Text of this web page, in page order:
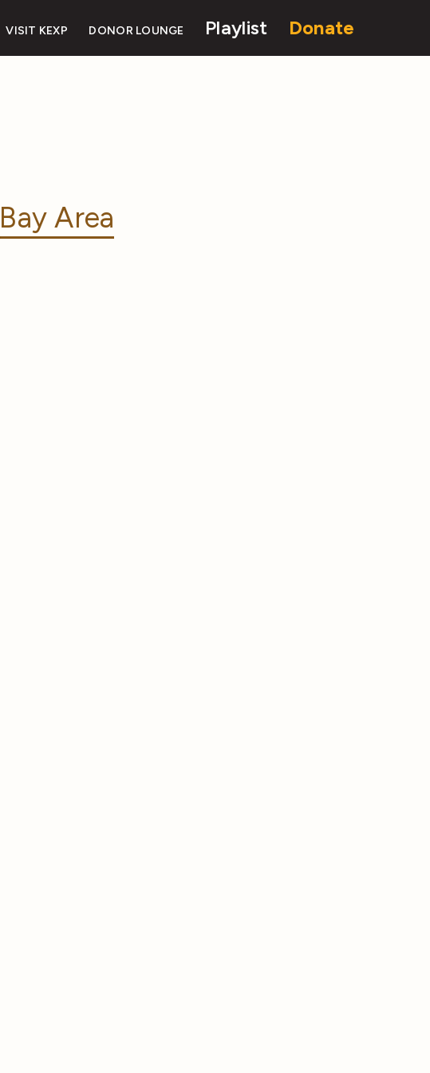
VISIT KEXP DONOR LOUNGE Playlist Donate
Bay Area